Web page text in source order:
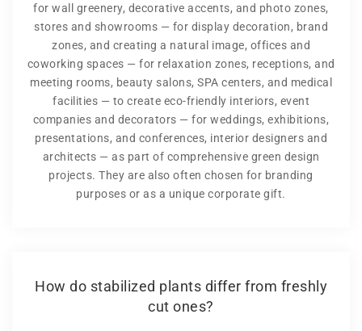
for wall greenery, decorative accents, and photo zones,
stores and showrooms — for display decoration, brand
zones, and creating a natural image, offices and
coworking spaces — for relaxation zones, receptions, and
meeting rooms, beauty salons, SPA centers, and medical
facilities — to create eco-friendly interiors, event
companies and decorators — for weddings, exhibitions,
presentations, and conferences, interior designers and
architects — as part of comprehensive green design
projects. They are also often chosen for branding
purposes or as a unique corporate gift.
How do stabilized plants differ from freshly
cut ones?